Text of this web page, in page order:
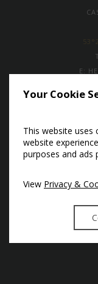
Your Cookie
This website uses
website
purposes and ads
View Privacy &
E:
receive